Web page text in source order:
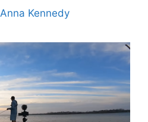
Anna Kennedy